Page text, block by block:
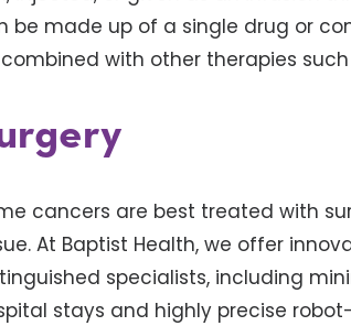
be made up of a single drug or
with other therapies
cancers are best treated with
At Baptist Health, we offer
specialists, including
stays and highly precise